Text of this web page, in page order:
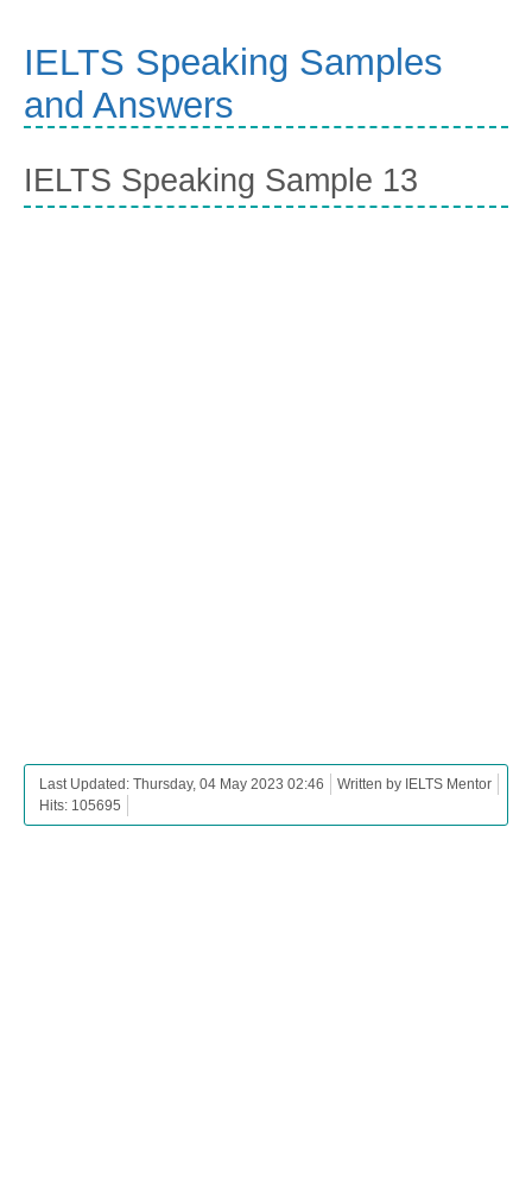
IELTS Speaking Samples
and Answers
IELTS Speaking Sample 13
Last Updated: Thursday, 04 May 2023 02:46
Written by IELTS Mentor
Hits: 105695